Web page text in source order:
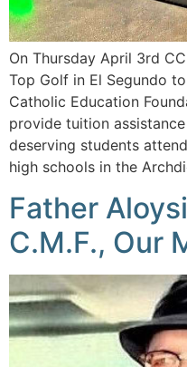
On Thursday April 3rd
Top Golf in El Segundo
Catholic Education
provide tuition
deserving students
high schools in the
Father
C.M.F., Our